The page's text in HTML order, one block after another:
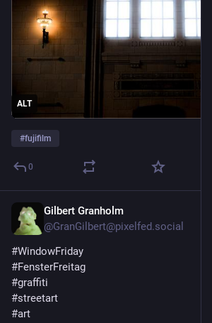
ALT
#fujifilm
0
Gilbert Granholm
@GranGilbert@pixelfed.social
#WindowFriday
#FensterFreitag
#graffiti
#streetart
#art